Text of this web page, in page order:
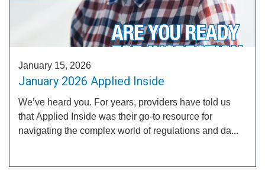
January 15, 2026
January 2026 Applied Inside
We’ve heard you. For years, providers have told us
that Applied Inside was their go-to resource for
navigating the complex world of regulations and da...